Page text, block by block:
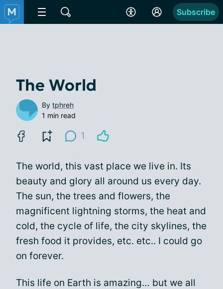
Subscribe
The World
By tphreh
1 min read
1
The world, this vast place we live in. Its
beauty and glory all around us every day.
The sun, the trees and flowers, the
magnificent lightning storms, the heat and
cold, the cycle of life, the city skylines, the
fresh food it provides, etc. etc.. I could go
on forever.
This life on Earth is amazing… but we all